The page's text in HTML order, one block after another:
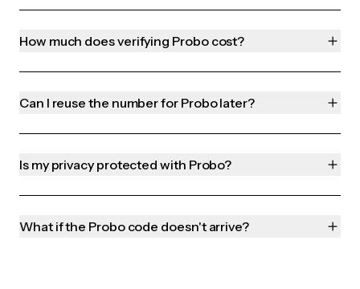
How much does verifying Probo cost?
Can I reuse the number for Probo later?
Is my privacy protected with Probo?
What if the Probo code doesn't arrive?